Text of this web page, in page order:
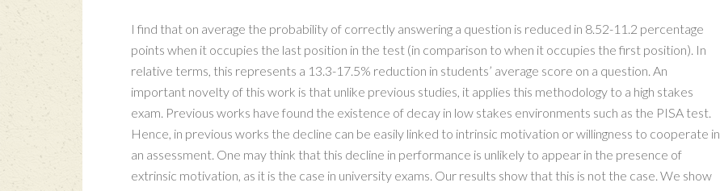
I find that on average the probability of correctly answering a question is reduced in 8.52-11.2 percentage
points when it occupies the last position in the test (in comparison to when it occupies the first position). In
relative terms, this represents a 13.3-17.5% reduction in students’ average score on a question. An
important novelty of this work is that unlike previous studies, it applies this methodology to a high stakes
exam. Previous works have found the existence of decay in low stakes environments such as the PISA test.
Hence, in previous works the decline can be easily linked to intrinsic motivation or willingness to cooperate in
an assessment. One may think that this decline in performance is unlikely to appear in the presence of
extrinsic motivation, as it is the case in university exams. Our results show that this is not the case. We show